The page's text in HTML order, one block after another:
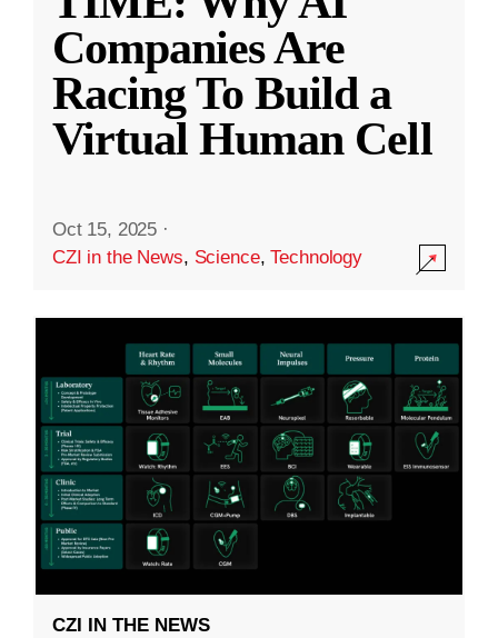
Companies Are
Racing To Build a
Virtual Human Cell
Oct 15, 2025 ·
CZI in the News, Science,Technology
CZI IN THE NEWS